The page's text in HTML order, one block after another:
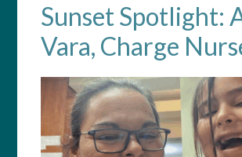
Sunset Spotlight:
Vara, Charge